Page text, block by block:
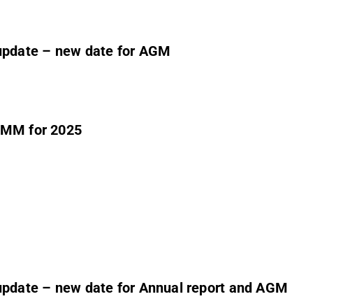
– new date for AGM
for 2025
– new date for Annual report and AGM